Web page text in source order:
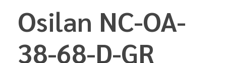
Osilan NC-OA-
38-68-D-GR